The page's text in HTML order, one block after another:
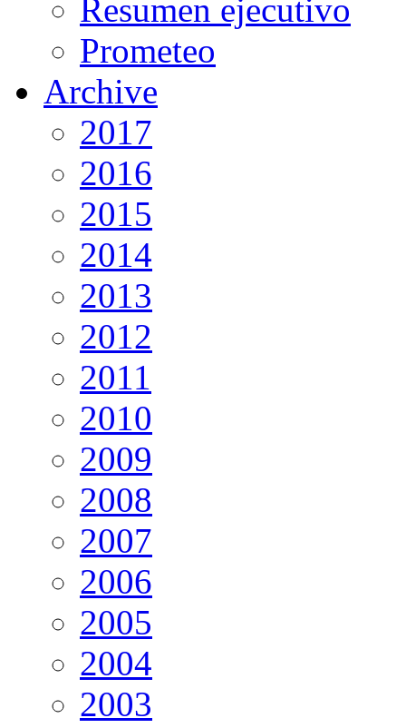
Resumen ejecutivo
Prometeo
Archive
2017
2016
2015
2014
2013
2012
2011
2010
2009
2008
2007
2006
2005
2004
2003